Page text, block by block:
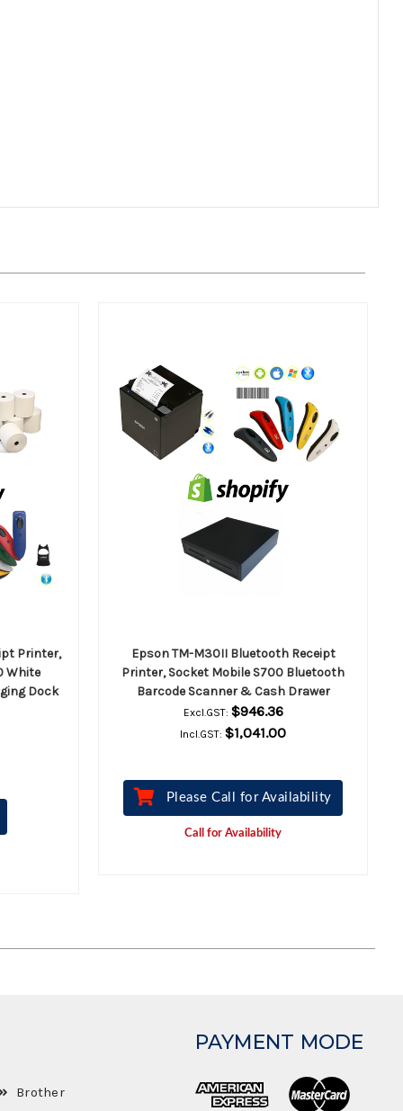
Printer,
White
Dock
Epson TM-M30II Bluetooth Receipt
Printer, Socket Mobile S700 Bluetooth
Barcode Scanner & Cash Drawer
Excl.GST: $946.36
Incl.GST: $1,041.00
Please Call for Availability
Call for Availability
Brother
PAYMENT MODE